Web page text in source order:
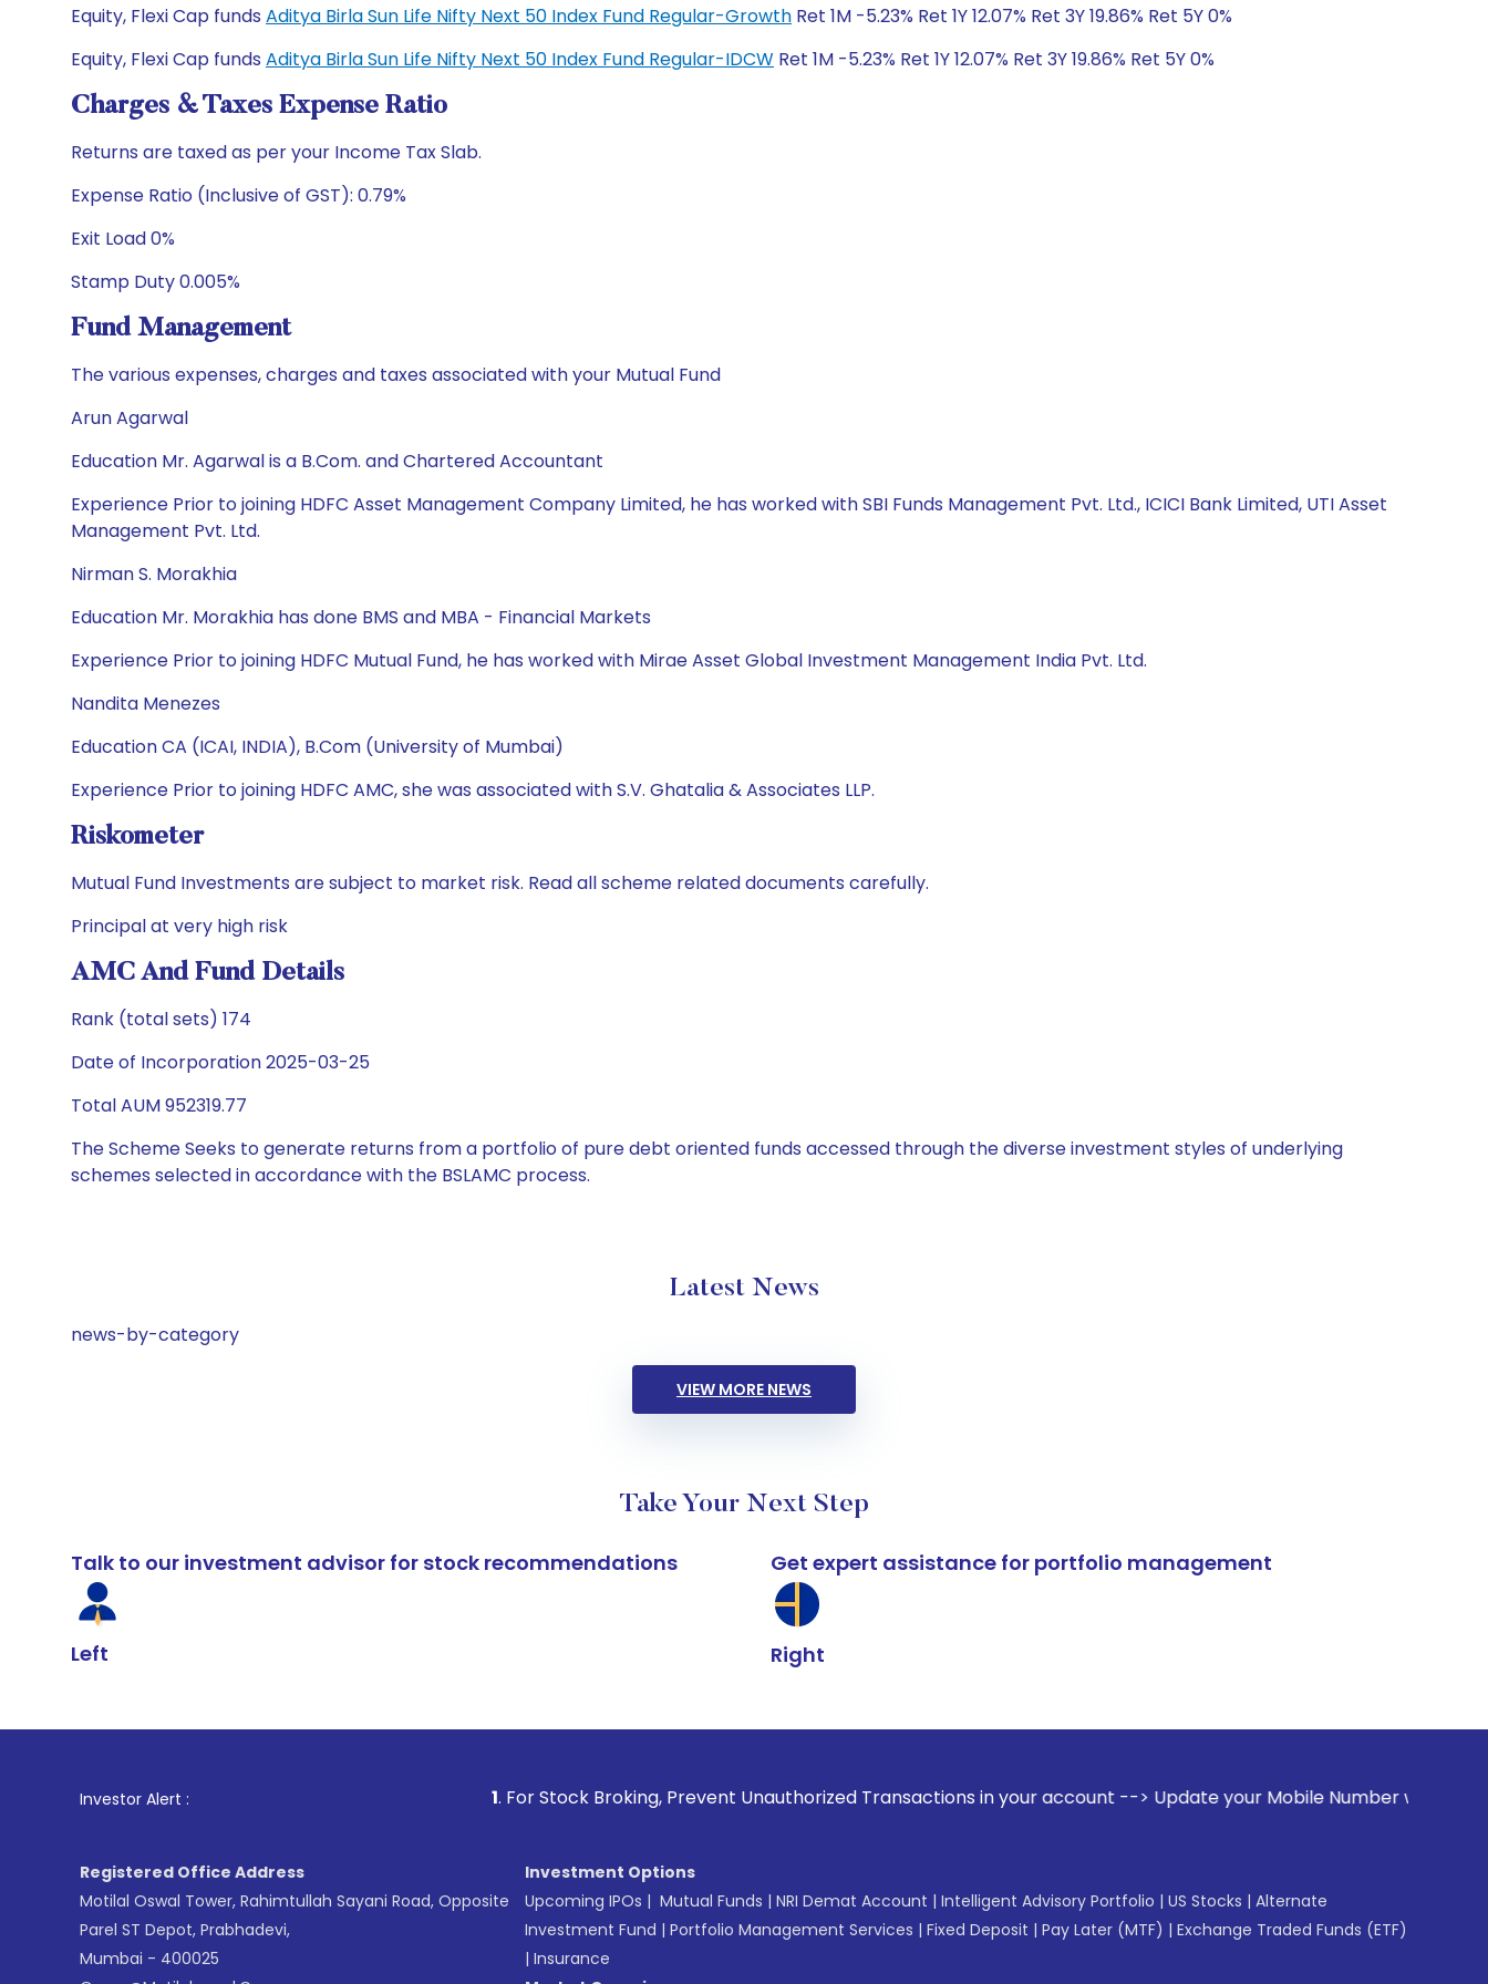
Equity, Flexi Cap funds Aditya Birla Sun Life Nifty Next 50 Index Fund Regular-Growth Ret 1M -5.23% Ret 1Y 12.07% Ret 3Y 19.86% Ret 5Y 0%
Equity, Flexi Cap funds Aditya Birla Sun Life Nifty Next 50 Index Fund Regular-IDCW Ret 1M -5.23% Ret 1Y 12.07% Ret 3Y 19.86% Ret 5Y 0%
Charges & Taxes Expense Ratio
Returns are taxed as per your Income Tax Slab.
Expense Ratio (Inclusive of GST): 0.79%
Exit Load 0%
Stamp Duty 0.005%
Fund Management
The various expenses, charges and taxes associated with your Mutual Fund
Arun Agarwal
Education Mr. Agarwal is a B.Com. and Chartered Accountant
Experience Prior to joining HDFC Asset Management Company Limited, he has worked with SBI Funds Management Pvt. Ltd., ICICI Bank Limited, UTI Asset
Management Pvt. Ltd.
Nirman S. Morakhia
Education Mr. Morakhia has done BMS and MBA - Financial Markets
Experience Prior to joining HDFC Mutual Fund, he has worked with Mirae Asset Global Investment Management India Pvt. Ltd.
Nandita Menezes
Education CA (ICAI, INDIA), B.Com (University of Mumbai)
Experience Prior to joining HDFC AMC, she was associated with S.V. Ghatalia & Associates LLP.
Riskometer
Mutual Fund Investments are subject to market risk. Read all scheme related documents carefully.
Principal at very high risk
AMC And Fund Details
Rank (total sets) 174
Date of Incorporation 2025-03-25
Total AUM 952319.77
The Scheme Seeks to generate returns from a portfolio of pure debt oriented funds accessed through the diverse investment styles of underlying
schemes selected in accordance with the BSLAMC process.
Latest News
news-by-category
VIEW MORE NEWS
Take Your Next Step
Talk to our investment advisor for stock recommendations
Left
Get expert assistance for portfolio management
Right
Investor Alert : . For Stock Broking, Prevent Unauthorized Transactions in your account --> Update your Mobile Number with your Stock
Registered Office Address
Motilal Oswal Tower, Rahimtullah Sayani Road, Opposite
Parel ST Depot, Prabhadevi,
Mumbai - 400025
Investment Options
Upcoming IPOs | Mutual Funds | NRI Demat Account | Intelligent Advisory Portfolio | US Stocks | Alternate
Investment Fund | Portfolio Management Services | Fixed Deposit | Pay Later (MTF) | Exchange Traded Funds (ETF)
| Insurance